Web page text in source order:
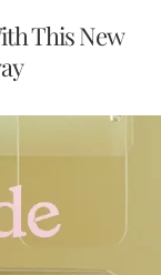
This New